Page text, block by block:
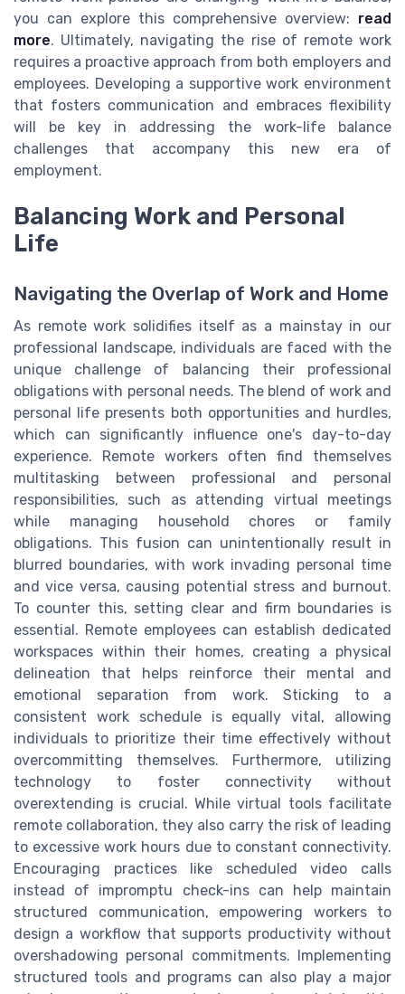
you can explore this comprehensive overview: read
more. Ultimately, navigating the rise of remote work
requires a proactive approach from both employers and
employees. Developing a supportive work environment
that fosters communication and embraces flexibility
will be key in addressing the work-life balance
challenges that accompany this new era of
employment.
Balancing Work and Personal
Life
Navigating the Overlap of Work and Home
As remote work solidifies itself as a mainstay in our
professional landscape, individuals are faced with the
unique challenge of balancing their professional
obligations with personal needs. The blend of work and
personal life presents both opportunities and hurdles,
which can significantly influence one's day-to-day
experience. Remote workers often find themselves
multitasking between professional and personal
responsibilities, such as attending virtual meetings
while managing household chores or family
obligations. This fusion can unintentionally result in
blurred boundaries, with work invading personal time
and vice versa, causing potential stress and burnout.
To counter this, setting clear and firm boundaries is
essential. Remote employees can establish dedicated
workspaces within their homes, creating a physical
delineation that helps reinforce their mental and
emotional separation from work. Sticking to a
consistent work schedule is equally vital, allowing
individuals to prioritize their time effectively without
overcommitting themselves. Furthermore, utilizing
technology to foster connectivity without
overextending is crucial. While virtual tools facilitate
remote collaboration, they also carry the risk of leading
to excessive work hours due to constant connectivity.
Encouraging practices like scheduled video calls
instead of impromptu check-ins can help maintain
structured communication, empowering workers to
design a workflow that supports productivity without
overshadowing personal commitments. Implementing
structured tools and programs can also play a major